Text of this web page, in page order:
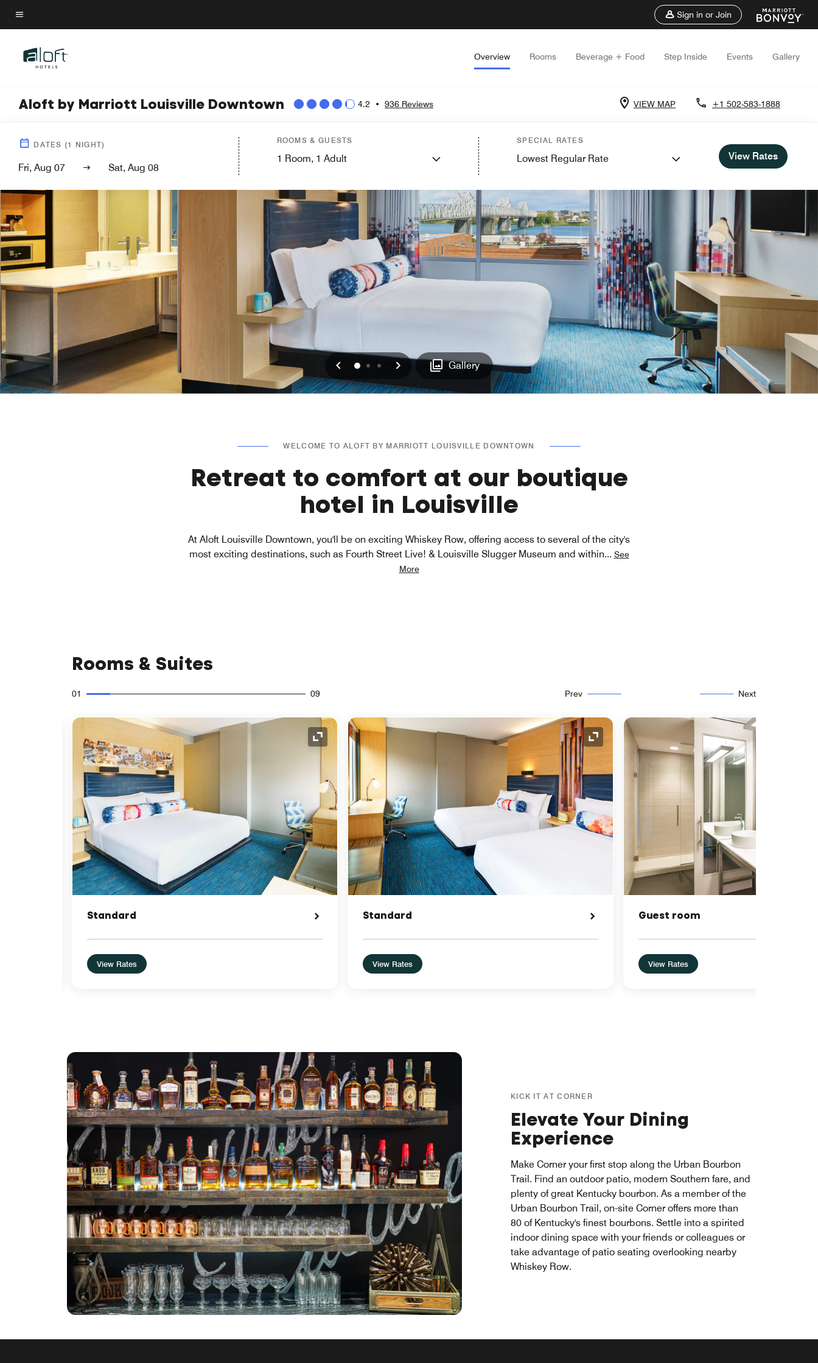
Skip
to
content
Menu text
Sign in or Join
Overview Rooms Beverage + Food Step Inside Events Gallery
Aloft by Marriott Louisville Downtown 4.2 • 936 Reviews VIEW MAP +1 502-583-1888
DATES (1 NIGHT)
Fri, Aug 07 Sat, Aug 08
ROOMS & GUESTS
1 Room, 1 Adult
SPECIAL RATES
Lowest Regular Rate View Rates
Previous
0 1 2 Next Gallery
WELCOME TO ALOFT BY MARRIOTT LOUISVILLE DOWNTOWN
Retreat to comfort at our boutique
hotel in Louisville
At Aloft Louisville Downtown, you'll be on exciting Whiskey Row, offering access to several of the city's
most exciting destinations, such as Fourth Street Live! & Louisville Slugger Museum and within... See
More
Rooms & Suites
01 09 Prev Next
Expand Icon Expand Icon
Standard
View Rates
Expand Icon
Standard
View Rates
Guest room
View Rates
KICK IT AT CORNER
Elevate Your Dining
Experience
Make Corner your first stop along the Urban Bourbon
Trail. Find an outdoor patio, modern Southern fare, and
plenty of great Kentucky bourbon. As a member of the
Urban Bourbon Trail, on-site Corner offers more than
80 of Kentucky's finest bourbons. Settle into a spirited
indoor dining space with your friends or colleagues or
take advantage of patio seating overlooking nearby
Whiskey Row.